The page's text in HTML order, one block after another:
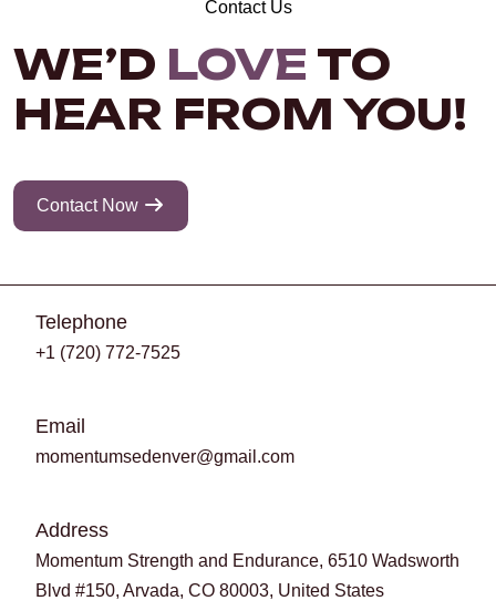
Contact Us
WE’D LOVE TO
HEAR FROM YOU!
Contact Now
Telephone
+1 (720) 772-7525
Email
momentumsedenver@gmail.com
Address
Momentum Strength and Endurance, 6510 Wadsworth
Blvd #150, Arvada, CO 80003, United States